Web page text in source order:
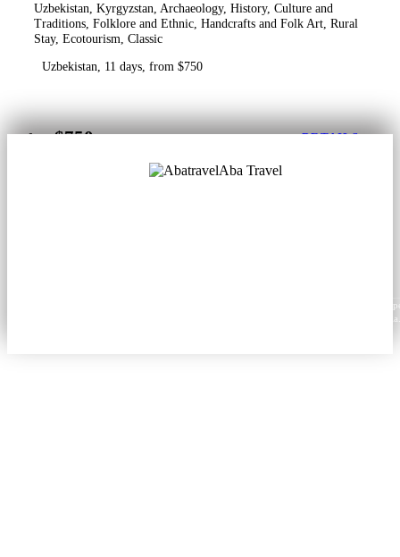
Uzbekistan, Kyrgyzstan, Archaeology, History, Culture and
Traditions, Folklore and Ethnic, Handcrafts and Folk Art, Rural
Stay, Ecotourism, Classic
Uzbekistan, 11 days, from $750
from$750 DETAILS
Aba Travel
Content from this website may be reproduced in electronic or printed form only with
attribution to aba.travel, including a hyperlink for online use or a citation for print